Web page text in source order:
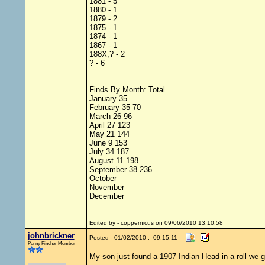
1880 - 1
1879 - 2
1875 - 1
1874 - 1
1867 - 1
188X,? - 2
? - 6
Finds By Month: Total
January 35
February 35 70
March 26 96
April 27 123
May 21 144
June 9 153
July 34 187
August 11 198
September 38 236
October
November
December
Edited by - coppernicus on 09/06/2010 13:10:58
johnbrickner
Penny Pincher Member
Posted - 01/02/2010 : 09:15:11
My son just found a 1907 Indian Head in a roll we